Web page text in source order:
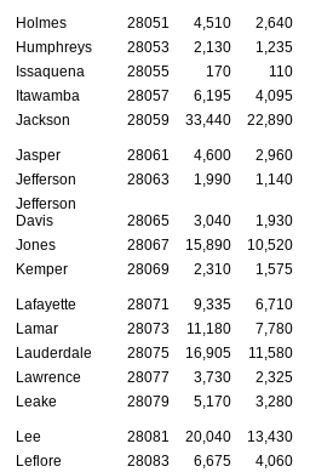
Holmes 28051 4,510 2,640
Humphreys
28053 2,130 1,235
Issaquena
28055 170 110
Itawamba
28057 6,195 4,095
Jackson
28059 33,440 22,890
Jasper 28061 4,600 2,960
Jefferson
28063 1,990 1,140
Jefferson
Davis
28065 3,040 1,930
Jones
28067 15,890 10,520
Kemper
28069 2,310 1,575
Lafayette 28071 9,335 6,710
Lamar
28073 11,180 7,780
Lauderdale
28075 16,905 11,580
Lawrence
28077 3,730 2,325
Leake
28079 5,170 3,280
Lee 28081 20,040 13,430
Leflore
28083 6,675 4,060